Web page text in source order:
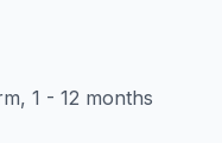
1 - 12 months